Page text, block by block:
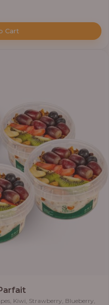
Cart
Kiwi, Strawberry, Blueberry,